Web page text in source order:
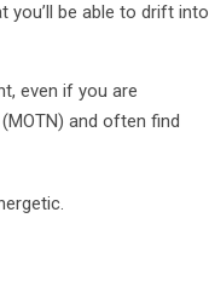
you’ll be able to drift into
even if you are
and often find